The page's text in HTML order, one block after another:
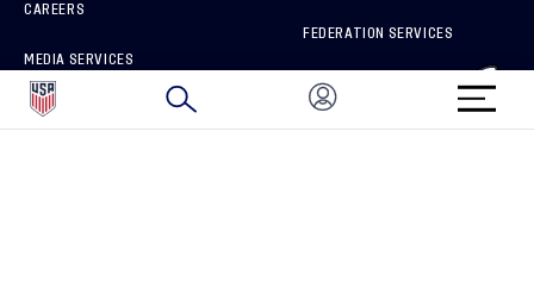
CAREERS
MEDIA SERVICES
HOW TO REPORT A CONCERN
FEDERATION SERVICES
BRAND PROTECTION